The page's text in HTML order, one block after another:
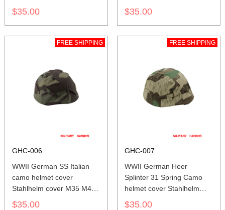
M42
$35.00
M42
$35.00
FREE SHIPPING
GHC-006
WWII German SS Italian
camo helmet cover
Stahlhelm cover M35 M40
M42
$35.00
FREE SHIPPING
GHC-007
WWII German Heer
Splinter 31 Spring Camo
helmet cover Stahlhelm
cover M35 M40 M42
$35.00